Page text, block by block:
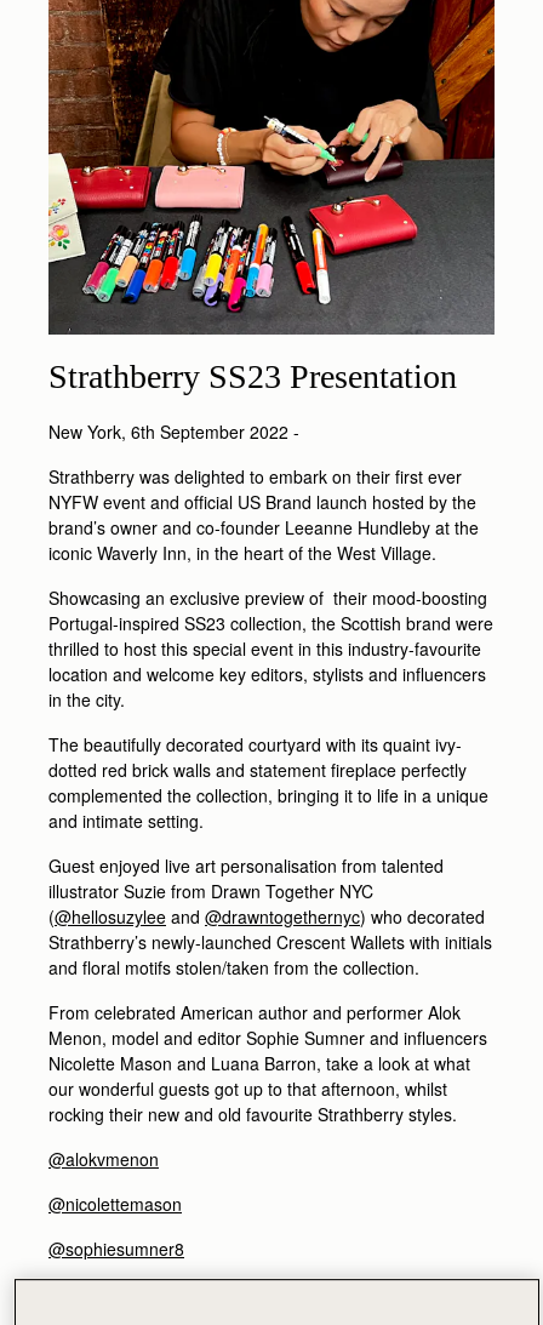
Strathberry SS23 Presentation
New York, 6th September 2022 -
Strathberry was delighted to embark on their first ever
NYFW event and official US Brand launch hosted by the
brand’s owner and co-founder Leeanne Hundleby at the
iconic Waverly Inn, in the heart of the West Village.
Showcasing an exclusive preview of their mood-boosting
Portugal-inspired SS23 collection, the Scottish brand were
thrilled to host this special event in this industry-favourite
location and welcome key editors, stylists and influencers
in the city.
The beautifully decorated courtyard with its quaint ivy-
dotted red brick walls and statement fireplace perfectly
complemented the collection, bringing it to life in a unique
and intimate setting.
Guest enjoyed live art personalisation from talented
illustrator Suzie from Drawn Together NYC
(@hellosuzylee and @drawntogethernyc) who decorated
Strathberry’s newly-launched Crescent Wallets with initials
and floral motifs stolen/taken from the collection.
From celebrated American author and performer Alok
Menon, model and editor Sophie Sumner and influencers
Nicolette Mason and Luana Barron, take a look at what
our wonderful guests got up to that afternoon, whilst
rocking their new and old favourite Strathberry styles.
@alokvmenon
@nicolettemason
@sophiesumner8